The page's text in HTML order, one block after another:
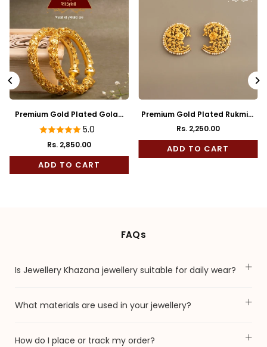
Premium Gold Plated Golap
Bala 5.0
Rs. 2,850.00
ADD TO CART
Premium Gold Plated Rukmini
Full Kaan
Regular
price
Rs. 2,250.00
ADD TO CART
FAQs
Is Jewellery Khazana jewellery suitable for daily wear?
What materials are used in your jewellery?
How do I place or track my order?